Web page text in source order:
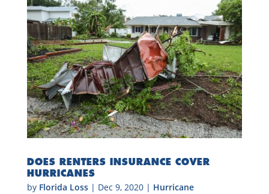
DOES RENTERS INSURANCE COVER
HURRICANES
by Florida Loss| Dec 9, 2020| Hurricane